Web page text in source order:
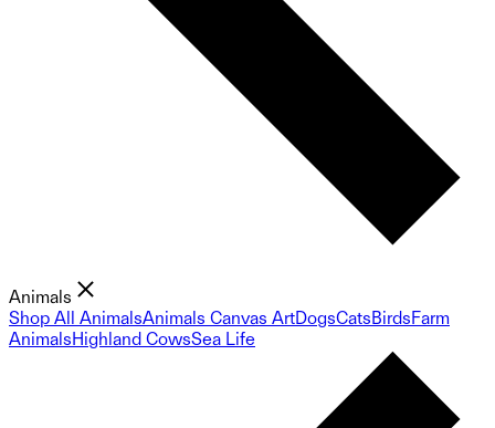
Animals
Shop All AnimalsAnimals Canvas ArtDogsCatsBirdsFarm
AnimalsHighland CowsSea Life